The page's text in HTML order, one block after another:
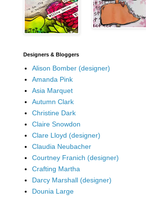
Designers & Bloggers
Alison Bomber (designer)
Amanda Pink
Asia Marquet
Autumn Clark
Christine Dark
Claire Snowdon
Clare Lloyd (designer)
Claudia Neubacher
Courtney Franich (designer)
Crafting Martha
Darcy Marshall (designer)
Dounia Large